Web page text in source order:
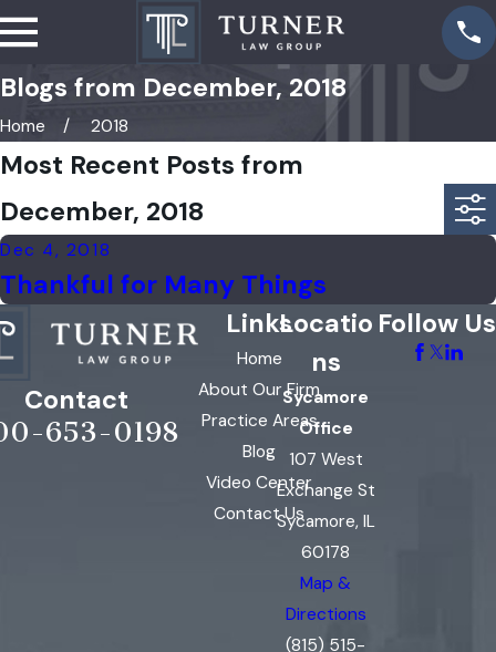
Blogs from December, 2018
Home 2018
Most Recent Posts from
December, 2018
Dec 4, 2018
Thankful for Many Things
Contact
653-0198
Links
Home
About Our Firm
Practice Areas
Blog
Video Center
Contact Us
Locatio
ns
Sycamore
Office
107 West
Exchange St
Sycamore, IL
60178
Map &
Directions
(815) 515-
Follow Us